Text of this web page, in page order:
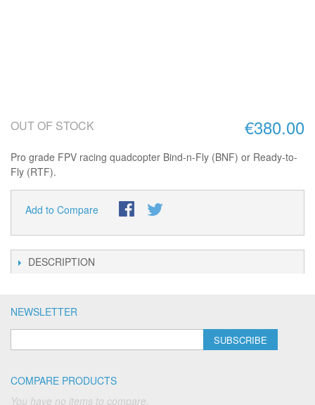
€380.00
OUT OF STOCK
Pro grade FPV racing quadcopter Bind-n-Fly (BNF) or Ready-to-
Fly (RTF).
Add to Compare
DESCRIPTION
NEWSLETTER
SUBSCRIBE
COMPARE PRODUCTS
You have no items to compare.